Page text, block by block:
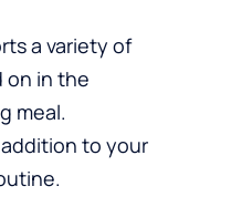
a variety of
on in the
meal.
to your